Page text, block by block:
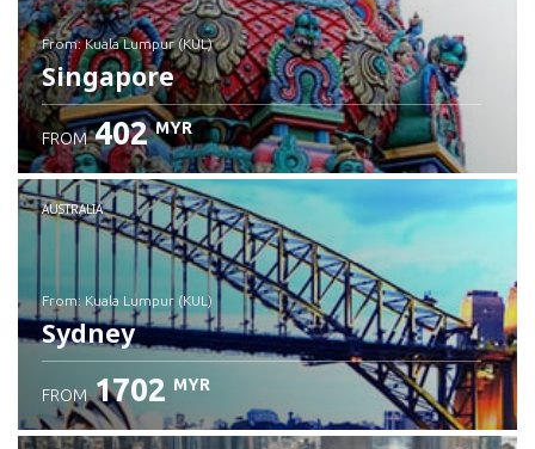
from: Kuala Lumpur (KUL)
Singapore
Check details
FROM 402 MYR
AUSTRALIA
from: Kuala Lumpur (KUL)
Sydney
FROM 1702 MYR